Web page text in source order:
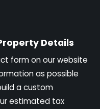
Details
form on our website
as possible
a custom
estimated tax